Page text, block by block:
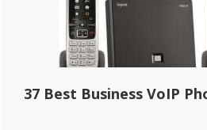
37 Best Business VoIP